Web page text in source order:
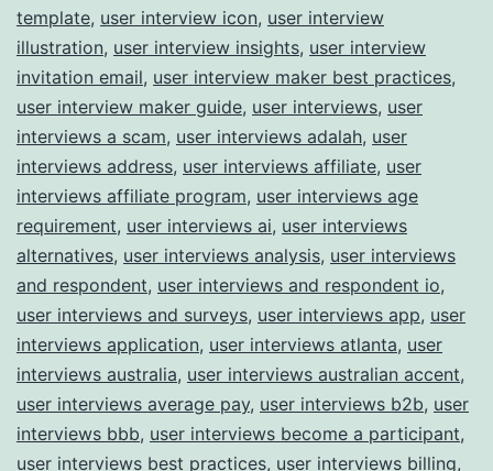
template, user interview icon, user interview
illustration, user interview insights, user interview
invitation email, user interview maker best practices,
user interview maker guide, user interviews, user
interviews a scam, user interviews adalah, user
interviews address, user interviews affiliate, user
interviews affiliate program, user interviews age
requirement, user interviews ai, user interviews
alternatives, user interviews analysis, user interviews
and respondent, user interviews and respondent io,
user interviews and surveys, user interviews app, user
interviews application, user interviews atlanta, user
interviews australia, user interviews australian accent,
user interviews average pay, user interviews b2b, user
interviews bbb, user interviews become a participant,
user interviews best practices, user interviews billing,